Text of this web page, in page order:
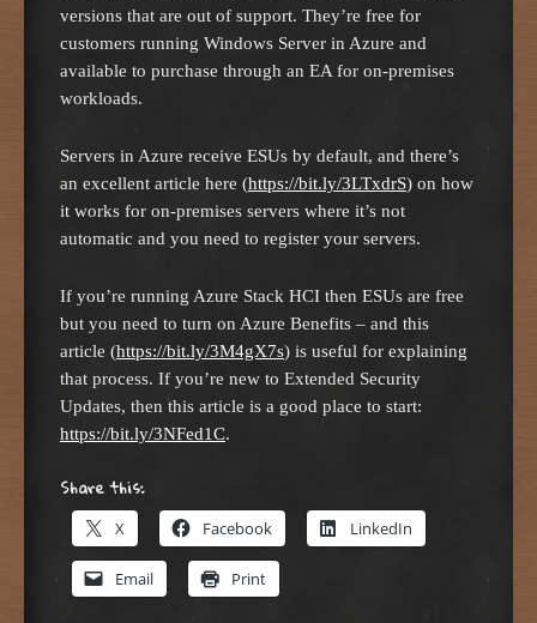
versions that are out of support. They’re free for
customers running Windows Server in Azure and
available to purchase through an EA for on-premises
workloads.
Servers in Azure receive ESUs by default, and there’s
an excellent article here (https://bit.ly/3LTxdrS) on how
it works for on-premises servers where it’s not
automatic and you need to register your servers.
If you’re running Azure Stack HCI then ESUs are free
but you need to turn on Azure Benefits – and this
article (https://bit.ly/3M4gX7s) is useful for explaining
that process. If you’re new to Extended Security
Updates, then this article is a good place to start:
https://bit.ly/3NFed1C.
Share this:
X Facebook LinkedIn
Email Print